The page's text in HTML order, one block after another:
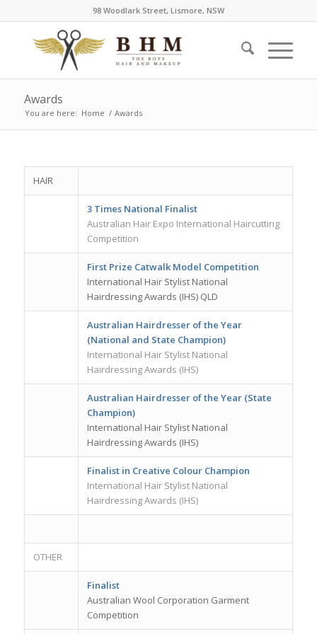
98 Woodlark Street, Lismore, NSW
Awards
You are here: Home / Awards
HAIR
3 Times National Finalist
Australian Hair Expo International Haircutting
Competition
First Prize Catwalk Model Competition
International Hair Stylist National
Hairdressing Awards (IHS) QLD
Australian Hairdresser of the Year
(National and State Champion)
International Hair Stylist National
Hairdressing Awards (IHS)
Australian Hairdresser of the Year (State
Champion)
International Hair Stylist National
Hairdressing Awards (IHS)
Finalist in Creative Colour Champion
International Hair Stylist National
Hairdressing Awards (IHS)
OTHER
Finalist
Australian Wool Corporation Garment
Competition